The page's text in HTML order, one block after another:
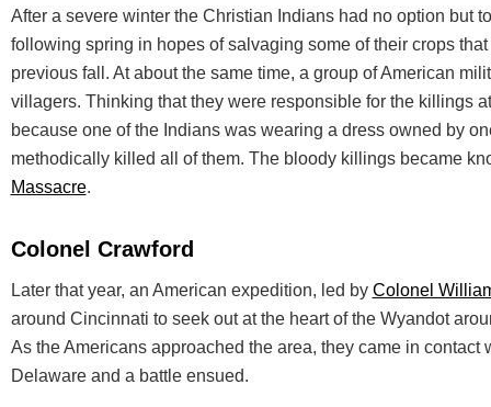
After a severe winter the Christian Indians had no option but
following spring in hopes of salvaging some of their crops
previous fall. At about the same time, a group of American
villagers. Thinking that they were responsible for the killings
because one of the Indians was wearing a dress owned by
methodically killed all of them. The bloody killings became
Massacre.
Colonel Crawford
Later that year, an American expedition, led by Colonel
around Cincinnati to seek out at the heart of the Wyandot
As the Americans approached the area, they came in contact
Delaware and a battle ensued.